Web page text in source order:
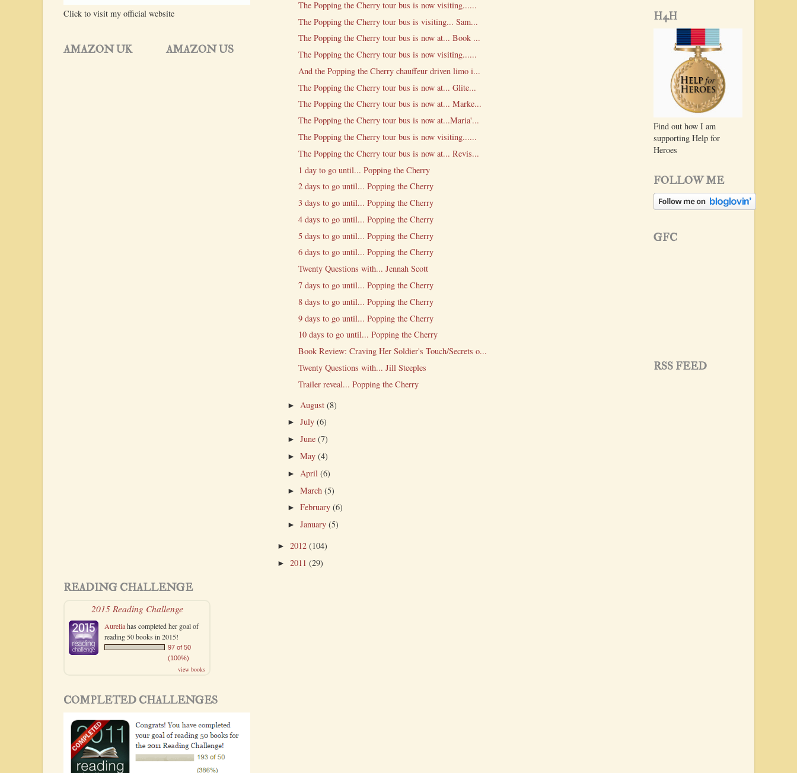
The Popping the Cherry tour bus is now visiting......
The Popping the Cherry tour bus is visiting... Sam...
The Popping the Cherry tour bus is now at... Book ...
The Popping the Cherry tour bus is now visiting......
And the Popping the Cherry chauffeur driven limo i...
The Popping the Cherry tour bus is now at... Glite...
The Popping the Cherry tour bus is now at... Marke...
The Popping the Cherry tour bus is now at...Maria'...
The Popping the Cherry tour bus is now visiting......
The Popping the Cherry tour bus is now at... Revis...
1 day to go until... Popping the Cherry
2 days to go until... Popping the Cherry
3 days to go until... Popping the Cherry
4 days to go until... Popping the Cherry
5 days to go until... Popping the Cherry
6 days to go until... Popping the Cherry
Twenty Questions with... Jennah Scott
7 days to go until... Popping the Cherry
8 days to go until... Popping the Cherry
9 days to go until... Popping the Cherry
10 days to go until... Popping the Cherry
Book Review: Craving Her Soldier's Touch/Secrets o...
Twenty Questions with... Jill Steeples
Trailer reveal... Popping the Cherry
► August(8)
►July(6)
►June(7)
►May(4)
► April(6)
►March(5)
►February(6)
►January(5)
► 2012 (104)
► 2011 (29)
Click to visit my official website
AMAZON UK AMAZON US
READING CHALLENGE
2015 Reading Challenge
Aureliahas completed her goal of
reading 50 books in 2015!
97 of 50
(100%)
view books
COMPLETED CHALLENGES
H4H
Find out how I am
supporting Help for
Heroes
FOLLOW ME
GFC
RSS FEED